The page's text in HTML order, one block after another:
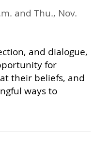
and Thu., Nov.
and dialogue,
for
their beliefs, and
ways to